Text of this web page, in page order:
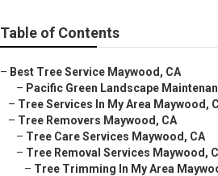
Table of Contents
– Best Tree Service Maywood, CA
– Pacific Green Landscape
– Tree Services In My Area Maywood,
– Tree Removers Maywood, CA
– Tree Care Services Maywood, CA
– Tree Removal Services Maywood,
– Tree Trimming In My Area